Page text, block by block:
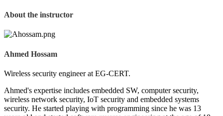
About the instructor
Ahmed Hossam
Wireless security engineer at EG-CERT.
Ahmed's expertise includes embedded SW, computer security,
wireless network security, IoT security and embedded systems
security. He started playing with programming since he was 13